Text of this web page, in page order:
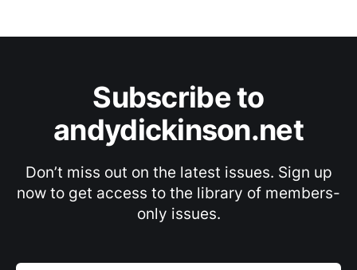
Subscribe to
andydickinson.net
Don’t miss out on the latest issues. Sign up
now to get access to the library of members-
only issues.